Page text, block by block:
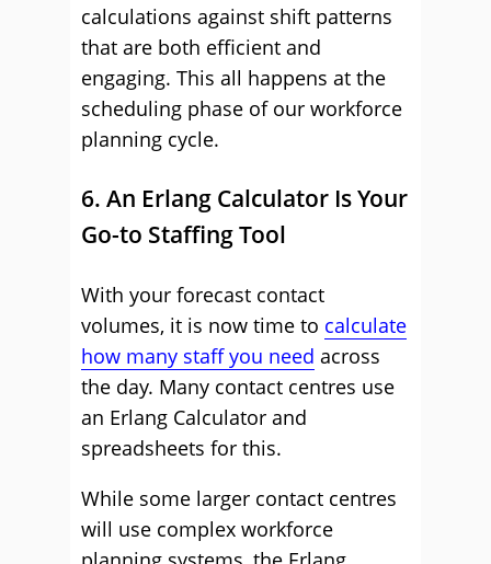
calculations against shift patterns
that are both efficient and
engaging. This all happens at the
scheduling phase of our workforce
planning cycle.
6. An Erlang Calculator Is Your
Go-to Staffing Tool
With your forecast contact
volumes, it is now time to calculate
how many staff you need across
the day. Many contact centres use
an Erlang Calculator and
spreadsheets for this.
While some larger contact centres
will use complex workforce